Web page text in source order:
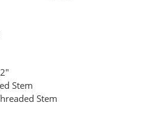
Stem
Stem